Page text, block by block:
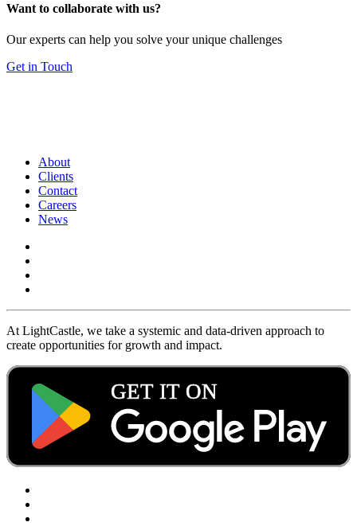
Want to collaborate with us?
Our experts can help you solve your unique challenges
Get in Touch
About
Clients
Contact
Careers
News
At LightCastle, we take a systemic and data-driven approach to
create opportunities for growth and impact.